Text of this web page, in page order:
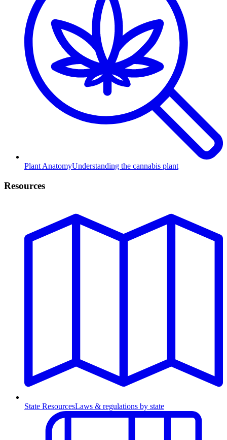
Plant AnatomyUnderstanding the cannabis plant
Resources
State ResourcesLaws & regulations by state